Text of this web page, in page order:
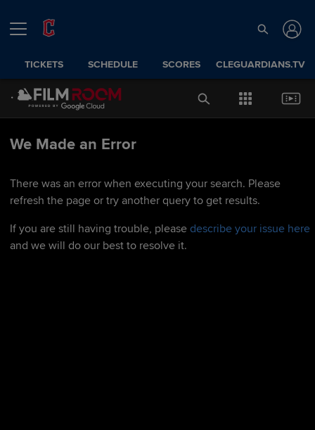
TICKETS SCHEDULE SCORES CLEGUARDIANS.TV
We Made an Error
There was an error when executing your search. Please
refresh the page or try another query to get results.
If you are still having trouble, please describe your issue here
and we will do our best to resolve it.